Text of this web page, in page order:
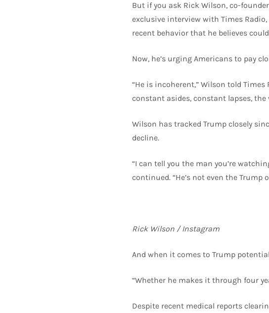
But if you ask Rick Wilson, co-
exclusive interview with Times
recent behavior that he believes
Now, he’s urging Americans to pay
“He is incoherent,” Wilson told
constant asides, constant lapses,
Wilson has tracked Trump closely
decline.
“I can tell you the man you’re
continued. “He’s not even the Trump
Rick Wilson / Instagram
And when it comes to Trump
“Whether he makes it through four
Despite recent medical reports